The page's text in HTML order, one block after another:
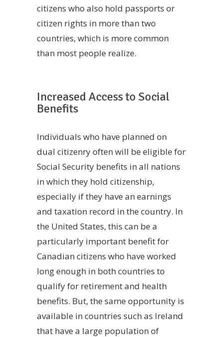
citizens who also hold passports or
citizen rights in more than two
countries, which is more common
than most people realize.
Increased Access to Social
Benefits
Individuals who have planned on
dual citizenry often will be eligible for
Social Security benefits in all nations
in which they hold citizenship,
especially if they have an earnings
and taxation record in the country. In
the United States, this can be a
particularly important benefit for
Canadian citizens who have worked
long enough in both countries to
qualify for retirement and health
benefits. But, the same opportunity is
available in countries such as Ireland
that have a large population of